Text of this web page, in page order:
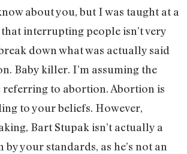
about you, but I was taught at a
interrupting people isn’t very
down what was actually said
Baby killer. I’m assuming the
to abortion. Abortion is
to your beliefs. However,
Bart Stupak isn’t actually a
by your standards, as he’s not an